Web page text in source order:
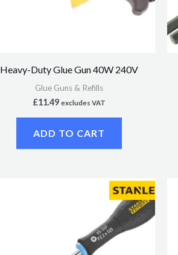
Heavy-Duty Glue Gun 40W 240V
Glue Guns & Refills
£11.49 excludes VAT
ADD TO CART